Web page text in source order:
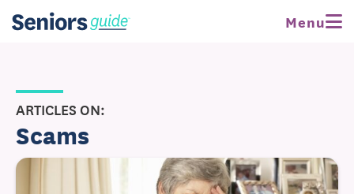
Menu
ARTICLES ON:
Scams